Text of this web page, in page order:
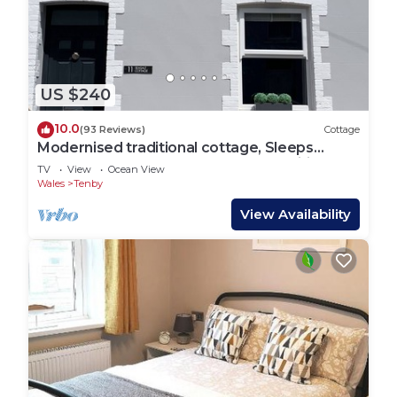
check below to learn more.
US $240
10.0(93 Reviews) Cottage
Modernised traditional cottage, Sleeps
5,short walk to beaches, town, amenities
TV View
Ocean View
Wales
Tenby
View Availability